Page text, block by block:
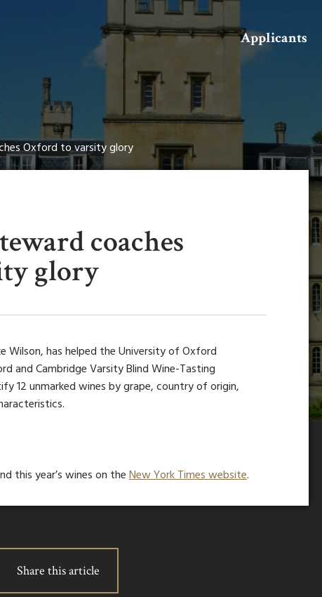
Search Applicants
Oxford to varsity glory
coaches
glory
Wilson, has helped the University of Oxford
and Cambridge Varsity Blind Wine-Tasting
12 unmarked wines by grape, country of origin,
this year’s wines on theNew York Times website.
Share this article